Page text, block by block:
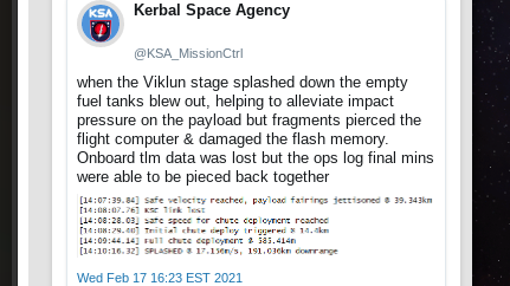
Kerbal Space Agency
@KSA_MissionCtrl
when the Viklun stage splashed down the empty
fuel tanks blew out, helping to alleviate impact
pressure on the payload but fragments pierced the
flight computer & damaged the flash memory.
Onboard tlm data was lost but the ops log final mins
were able to be pieced back together
Wed Feb 17 16:23 EST 2021